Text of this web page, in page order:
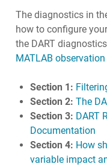
The diagnostics in
how to configure
the DART
MATLAB
Section 1:
Section 2: The
Section 3: DART
Documentation
Section 4: How
variable impact